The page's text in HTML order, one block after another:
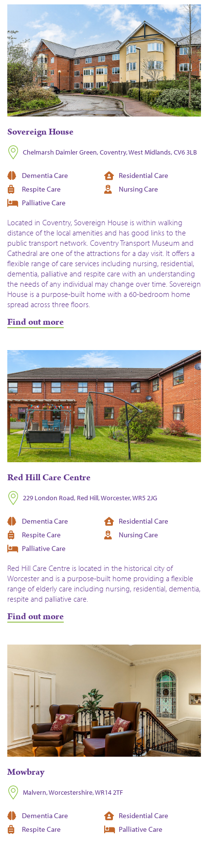
Sovereign House
Chelmarsh Daimler Green, Coventry, West Midlands, CV6 3LB
Dementia Care
Residential Care
Respite Care
Nursing Care
Palliative Care
Located in Coventry, Sovereign House is within walking
distance of the local amenities and has good links to the
public transport network. Coventry Transport Museum and
Cathedral are one of the attractions for a day visit. It offers a
flexible range of care services including nursing, residential,
dementia, palliative and respite care with an understanding
the needs of any individual may change over time. Sovereign
House is a purpose-built home with a 60-bedroom home
spread across three floors.
Find out more
Red Hill Care Centre
229 London Road, Red Hill, Worcester, WR5 2JG
Dementia Care
Residential Care
Respite Care
Nursing Care
Palliative Care
Red Hill Care Centre is located in the historical city of
Worcester and is a purpose-built home providing a flexible
range of elderly care including nursing, residential, dementia,
respite and palliative care.
Find out more
Mowbray
Malvern, Worcestershire, WR14 2TF
Dementia Care
Residential Care
Respite Care
Palliative Care